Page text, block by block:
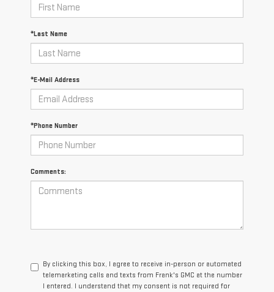
*Last Name
*E-Mail Address
*Phone Number
Comments:
By clicking this box, I agree to receive in-person or automated
telemarketing calls and texts from Frank's GMC at the number
I entered. I understand that my consent is not required for